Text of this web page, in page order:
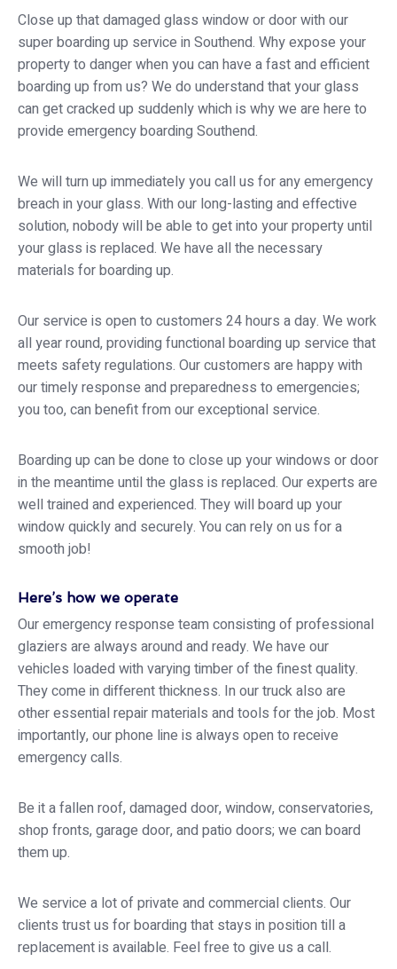
Close up that damaged glass window or door with our
super boarding up service in Southend. Why expose your
property to danger when you can have a fast and efficient
boarding up from us? We do understand that your glass
can get cracked up suddenly which is why we are here to
provide emergency boarding Southend.
We will turn up immediately you call us for any emergency
breach in your glass. With our long-lasting and effective
solution, nobody will be able to get into your property until
your glass is replaced. We have all the necessary
materials for boarding up.
Our service is open to customers 24 hours a day. We work
all year round, providing functional boarding up service that
meets safety regulations. Our customers are happy with
our timely response and preparedness to emergencies;
you too, can benefit from our exceptional service.
Boarding up can be done to close up your windows or door
in the meantime until the glass is replaced. Our experts are
well trained and experienced. They will board up your
window quickly and securely. You can rely on us for a
smooth job!
Here’s how we operate
Our emergency response team consisting of professional
glaziers are always around and ready. We have our
vehicles loaded with varying timber of the finest quality.
They come in different thickness. In our truck also are
other essential repair materials and tools for the job. Most
importantly, our phone line is always open to receive
emergency calls.
Be it a fallen roof, damaged door, window, conservatories,
shop fronts, garage door, and patio doors; we can board
them up.
We service a lot of private and commercial clients. Our
clients trust us for boarding that stays in position till a
replacement is available. Feel free to give us a call.